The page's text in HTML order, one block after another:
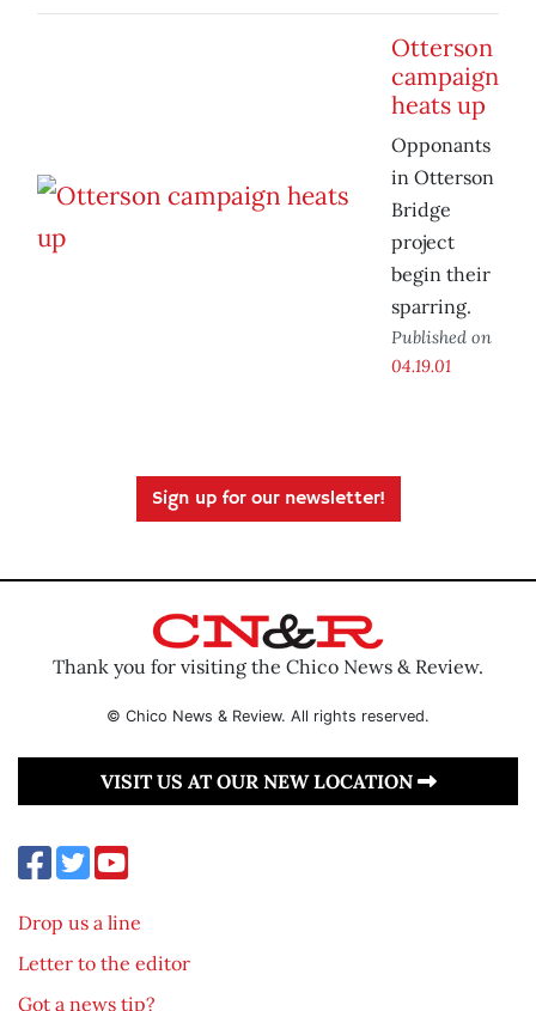
Otterson
campaign
heats up
Opponants
in Otterson
Bridge
project
begin their
sparring.
Published on
04.19.01
Sign up for our newsletter!
Thank you for visiting the Chico News & Review.
© Chico News & Review. All rights reserved.
VISIT US AT OUR NEW LOCATION
Drop us a line
Letter to the editor
Got a news tip?